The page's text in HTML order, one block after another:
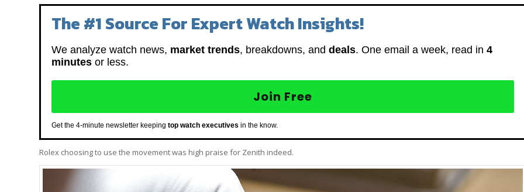
The #1 Source For Expert Watch Insights!
We analyze watch news, market trends, breakdowns, and deals. One email a week, read in 4
minutes or less.
Join Free
Get the 4-minute newsletter keeping top watch executives in the know.
Rolex choosing to use the movement was high praise for Zenith indeed.